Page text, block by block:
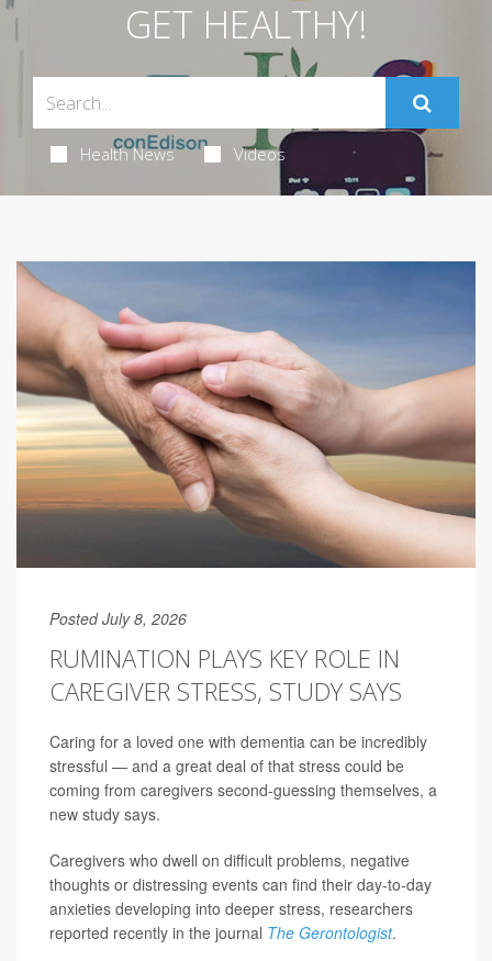
GET HEALTHY!
Health News Videos
Posted July 8, 2026
RUMINATION PLAYS KEY ROLE IN
CAREGIVER STRESS, STUDY SAYS
Caring for a loved one with dementia can be incredibly
stressful — and a great deal of that stress could be
coming from caregivers second-guessing themselves, a
new study says.
Caregivers who dwell on difficult problems, negative
thoughts or distressing events can find their day-to-day
anxieties developing into deeper stress, researchers
reported recently in the journal The Gerontologist.